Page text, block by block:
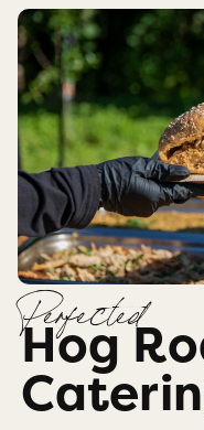
Perfected
Hog